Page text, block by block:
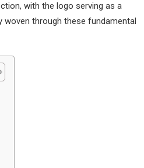
with the logo serving as a
woven through these fundamental